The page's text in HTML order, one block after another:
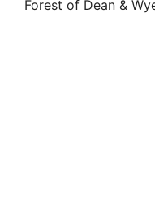
Forest of Dean &